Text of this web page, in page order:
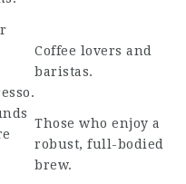
Coffee lovers and
baristas.
Those who enjoy a
robust, full-bodied
brew.